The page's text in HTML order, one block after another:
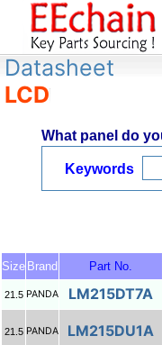
Datasheet
LCD
What panel do
Keywords
Size Brand Part No.
21.5 PANDA LM215DT7A
21.5 PANDA LM215DU1A